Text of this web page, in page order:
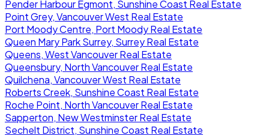
Pender Harbour Egmont, Sunshine Coast Real Estate
Point Grey, Vancouver West Real Estate
Port Moody Centre, Port Moody Real Estate
Queen Mary Park Surrey, Surrey Real Estate
Queens, West Vancouver Real Estate
Queensbury, North Vancouver Real Estate
Quilchena, Vancouver West Real Estate
Roberts Creek, Sunshine Coast Real Estate
Roche Point, North Vancouver Real Estate
Sapperton, New Westminster Real Estate
Sechelt District, Sunshine Coast Real Estate